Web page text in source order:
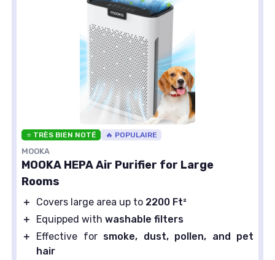
⭐ TRÈS BIEN NOTÉ 🔥 POPULAIRE
MOOKA
MOOKA HEPA Air Purifier for Large
Rooms
＋ Covers large area up to 2200 Ft²
＋
Equipped with washable filters
＋
Effective for smoke, dust, pollen, and pet
hair